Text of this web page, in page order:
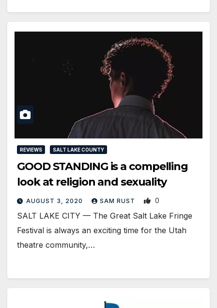
REVIEWS SALT LAKE COUNTY
GOOD STANDING is a compelling
look at religion and sexuality
AUGUST 3, 2020 SAM RUST 0
SALT LAKE CITY — The Great Salt Lake Fringe
Festival is always an exciting time for the Utah
theatre community,…